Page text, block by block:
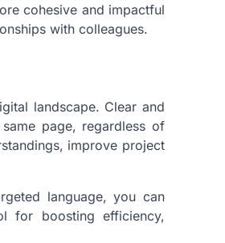
cohesive and impactful
with colleagues.
landscape. Clear and
page, regardless of
improve project
language, you can
for boosting efficiency,